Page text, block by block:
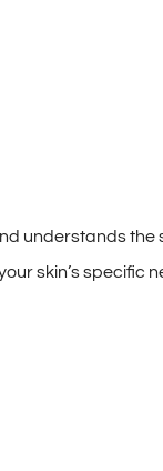
understands
skin’s specific